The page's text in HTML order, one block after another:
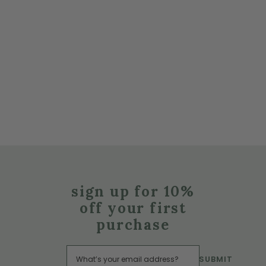
sign up for 10%
off your first
purchase
SUBMIT